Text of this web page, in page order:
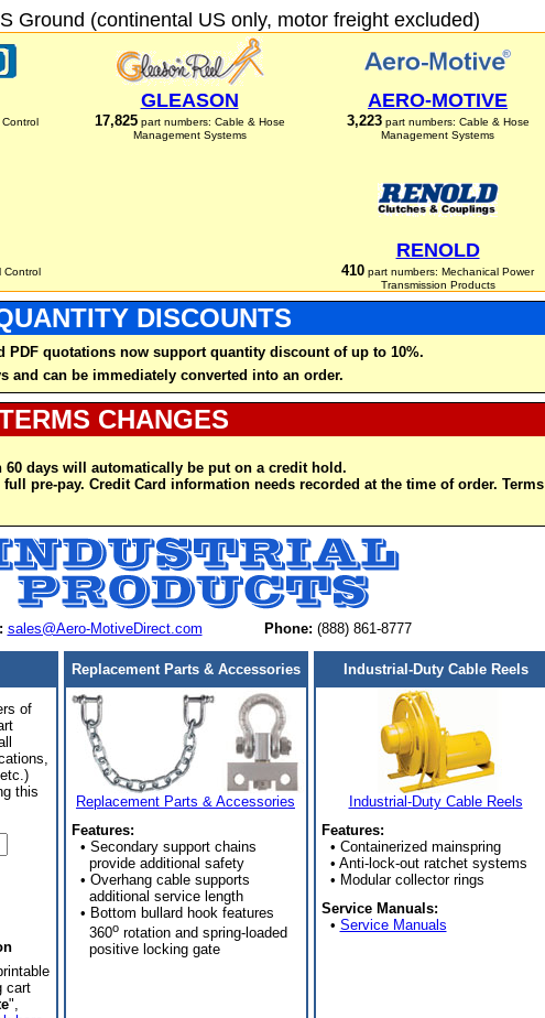
Ground (continental US only, motor freight excluded)
GLEASON
17,825part numbers: Cable & Hose
Management Systems
AERO-MOTIVE
3,223part numbers: Cable & Hose
Management Systems
Control
RENOLD
410 part numbers: Mechanical Power
Transmission Products
DISCOUNTS
PDF quotations now support quantity discount of up to 10%.
and can be immediately converted into an order.
CHANGES
days will automatically be put on a credit hold.
pre-pay. Credit Card information needs recorded at the time of order. Terms
sales@Aero-MotiveDirect.com Phone: (888) 861-8777
of
this
cart
",
Replacement Parts & Accessories
Replacement Parts & Accessories
Features:
• Secondary support chains
provide additional safety
• Overhang cable supports
additional service length
• Bottom bullard hook features
360orotation and spring-loaded
positive locking gate
Industrial-Duty Cable Reels
Industrial-Duty Cable Reels
Features:
• Containerized mainspring
• Anti-lock-out ratchet systems
• Modular collector rings
Service Manuals:
• Service Manuals